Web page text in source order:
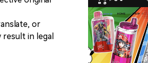
or
in legal